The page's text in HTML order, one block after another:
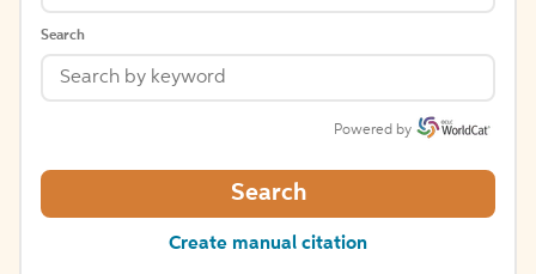
Search
Powered by
Search
Create manual citation